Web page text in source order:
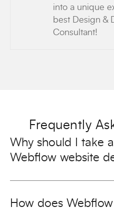
into a unique
best Design &
Consultant!
Why should I take
Webflow website
How does
Frequently